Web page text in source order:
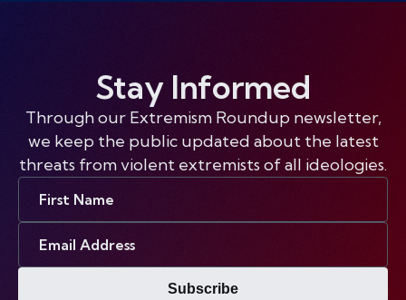
Stay Informed
Through our Extremism Roundup newsletter,
we keep the public updated about the latest
threats from violent extremists of all ideologies.
Subscribe